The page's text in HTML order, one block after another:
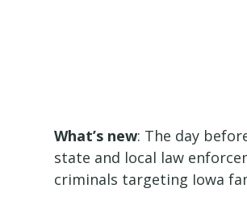
What’s new: The day
state and local law
criminals targeting Iowa